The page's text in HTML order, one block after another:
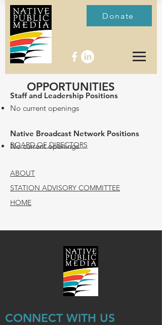
Donate
Staff and Leadership Positions
No current openings
Native Broadcast Network Positions
No current openings
OPPORTUNITIES
BOARD OF DIRECTORS
ABOUT
STATION ADVISORY COMMITTEE
HOME
CONNECT WITH US